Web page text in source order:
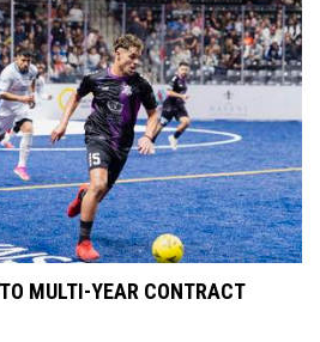
MULTI-YEAR CONTRACT